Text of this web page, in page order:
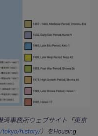
湾事務所ウェブサイト「東京
tokyo/history/）をHousing